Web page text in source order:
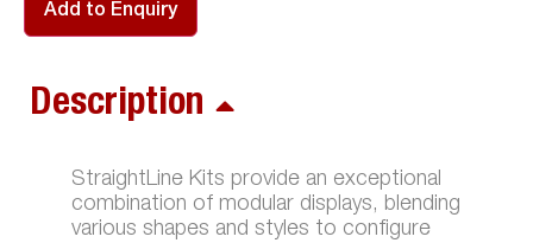
Add to Enquiry
Description
StraightLine Kits provide an exceptional
combination of modular displays, blending
various shapes and styles to configure